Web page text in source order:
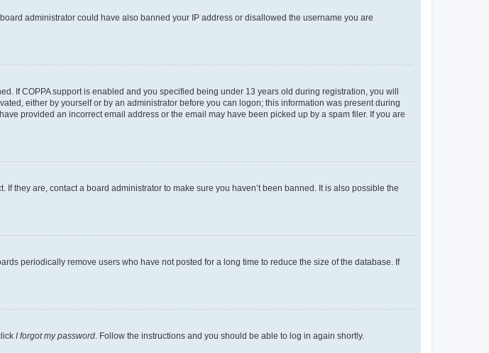
administrator could have also banned your IP address or disallowed the username you are
If COPPA support is enabled and you specified being under 13 years old during registration, you will
either by yourself or by an administrator before you can logon; this information was present during
provided an incorrect email address or the email may have been picked up by a spam filer. If you are
they are, contact a board administrator to make sure you haven’t been banned. It is also possible the
periodically remove users who have not posted for a long time to reduce the size of the database. If
I forgot my password . Follow the instructions and you should be able to log in again shortly.